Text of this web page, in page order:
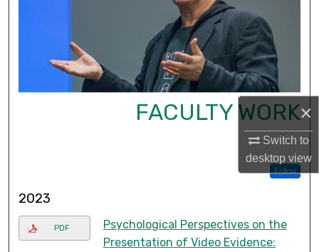
×
Switch to
desktopview
FACULTY WORK
Follow
2023
PDF
Psychological Perspectives on the
Presentation of Video Evidence: